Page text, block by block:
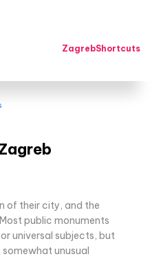
ZagrebShortcuts
of their city, and the
public monuments
universal subjects, but
somewhat unusual